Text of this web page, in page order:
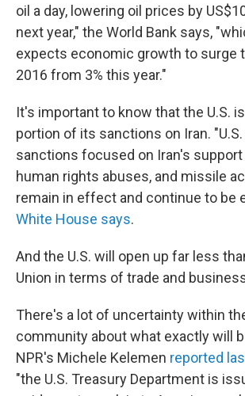
oil a day, lowering oil prices by
next year," the World Bank says,
expects economic growth to surge
2016 from 3% this year."
It's important to know that the U.S.
portion of its sanctions on Iran.
sanctions focused on Iran's
human rights abuses, and missile
remain in effect and continue to be
White House says.
And the U.S. will open up far less
Union in terms of trade and
There's a lot of uncertainty within
community about what exactly will
NPR's Michele Kelemen reported
"the U.S. Treasury Department is